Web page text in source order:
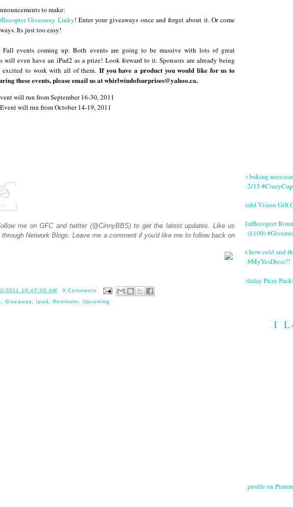
to make:
Giveaway Linky! Enter your giveaways once and forget about it. Or come
Its just too easy!
events coming up. Both events are going to be massive with lots of great
will even have an iPad2 as a prize! Look forward to it. Sponsors are already being
excited to work with all of them.If you have a product you would like for us to
these events, please email us at whirlwindofsurprises@yahoo.ca.
will run from September 16-30, 2011
will run from October 14-19, 2011
me on GFC andtwitter (@CinnyBBS)to get the latest updates. Like us
Network Blogs. Leave me a comment if you'd like me to follow back on
2011 10:47:00 AM
0 Comments
,Giveaway Ipad Reminder, Upcoming
No baking
2/15
World Vision Gift
#Rafflecopter
($100)
It's how cold and
#MyYesDress?!
Holiday Prize
I
profile on